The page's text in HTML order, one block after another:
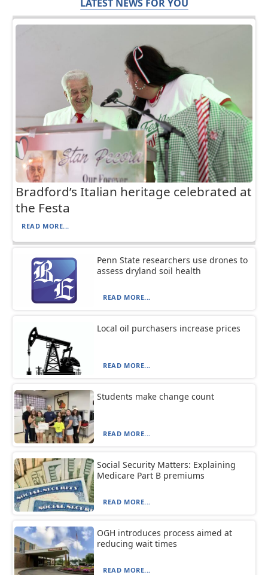
LATEST NEWS FOR YOU
Bradford’s Italian heritage celebrated at
the Festa
READ MORE...
Penn State researchers use drones to
assess dryland soil health
READ MORE...
Local oil purchasers increase prices
READ MORE...
Students make change count
READ MORE...
Social Security Matters: Explaining
Medicare Part B premiums
READ MORE...
OGH introduces process aimed at
reducing wait times
READ MORE...